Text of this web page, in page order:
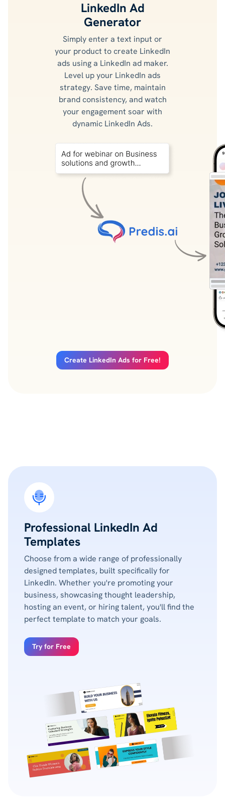
LinkedIn Ad
Generator
Simply enter a text input or
your product to create LinkedIn
ads using a LinkedIn ad maker.
Level up your LinkedIn ads
strategy. Save time, maintain
brand consistency, and watch
your engagement soar with
dynamic LinkedIn Ads.
Create LinkedIn Ads for Free!
Professional LinkedIn Ad
Templates
Choose from a wide range of professionally
designed templates, built specifically for
LinkedIn. Whether you're promoting your
business, showcasing thought leadership,
hosting an event, or hiring talent, you'll find the
perfect template to match your goals.
Try for Free